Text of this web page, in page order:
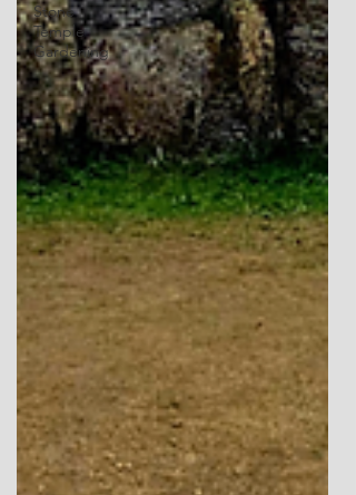
Stone
Temple
Gardening